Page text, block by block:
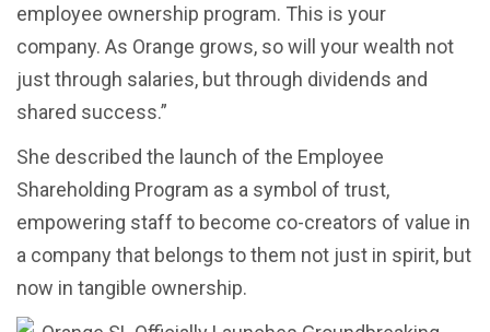
employee ownership program. This is your
company. As Orange grows, so will your wealth not
just through salaries, but through dividends and
shared success.”
She described the launch of the Employee
Shareholding Program as a symbol of trust,
empowering staff to become co-creators of value in
a company that belongs to them not just in spirit, but
now in tangible ownership.